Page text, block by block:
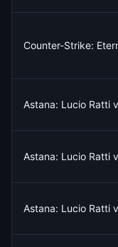
Counter-Strike:
Astana: Lucio Ratti
Astana: Lucio Ratti
Astana: Lucio Ratti